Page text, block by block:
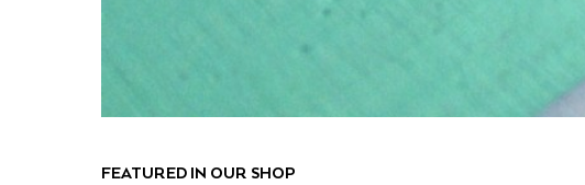
FEATURED IN OUR SHOP